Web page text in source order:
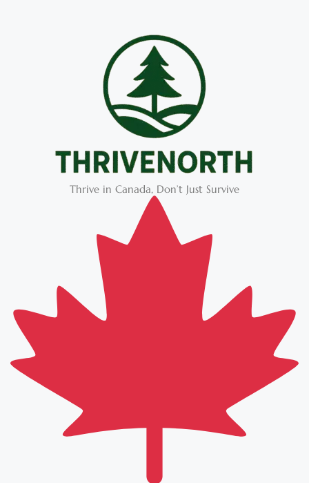
Thrive in Canada, Don’t Just Survive